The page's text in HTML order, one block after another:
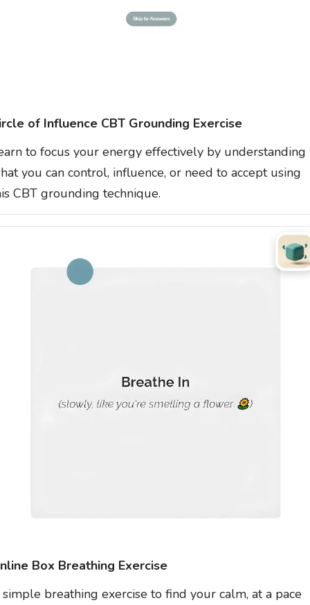
of Influence CBT Grounding Exercise
to focus your energy effectively by understanding
you can control, influence, or need to accept using
CBT grounding technique.
Box Breathing Exercise
breathing exercise to find your calm, at a pace